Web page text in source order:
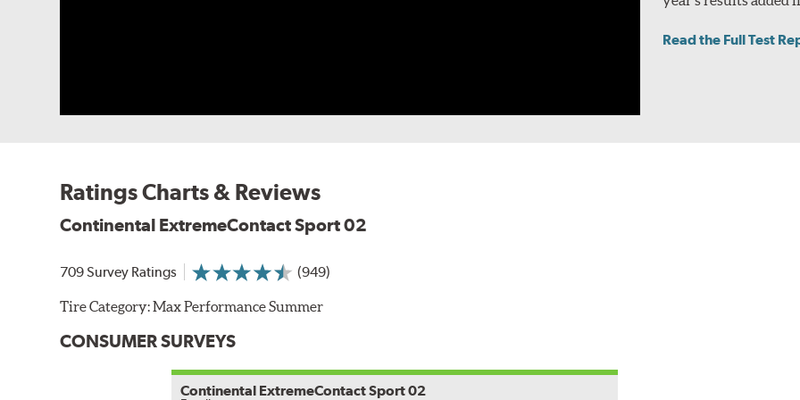
Read the Full Test
Ratings Charts & Reviews
Continental ExtremeContact Sport 02
709 Survey Ratings (949)
Tire Category:Max Performance Summer
CONSUMER SURVEYS
Continental ExtremeContact Sport 02